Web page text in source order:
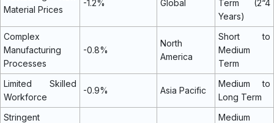
Material Prices
-1.2% Global
Term (2“4
Years)
Complex
Manufacturing
Processes
-0.8%
North
America
Short to
Medium
Term
Limited Skilled
Workforce
-0.9% Asia Pacific
Medium to
Long Term
Stringent
Medium